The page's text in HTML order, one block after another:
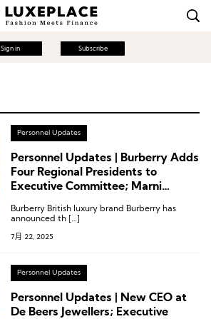
Sign in Subscribe
Personnel Updates
Personnel Updates | Burberry Adds
Four Regional Presidents to
Executive Committee; Marni
Executive Changes at Saks,
Burberry British luxury brand Burberry has
announced th […]
7月 22, 2025
Personnel Updates
Personnel Updates | New CEO at
De Beers Jewellers; Executive